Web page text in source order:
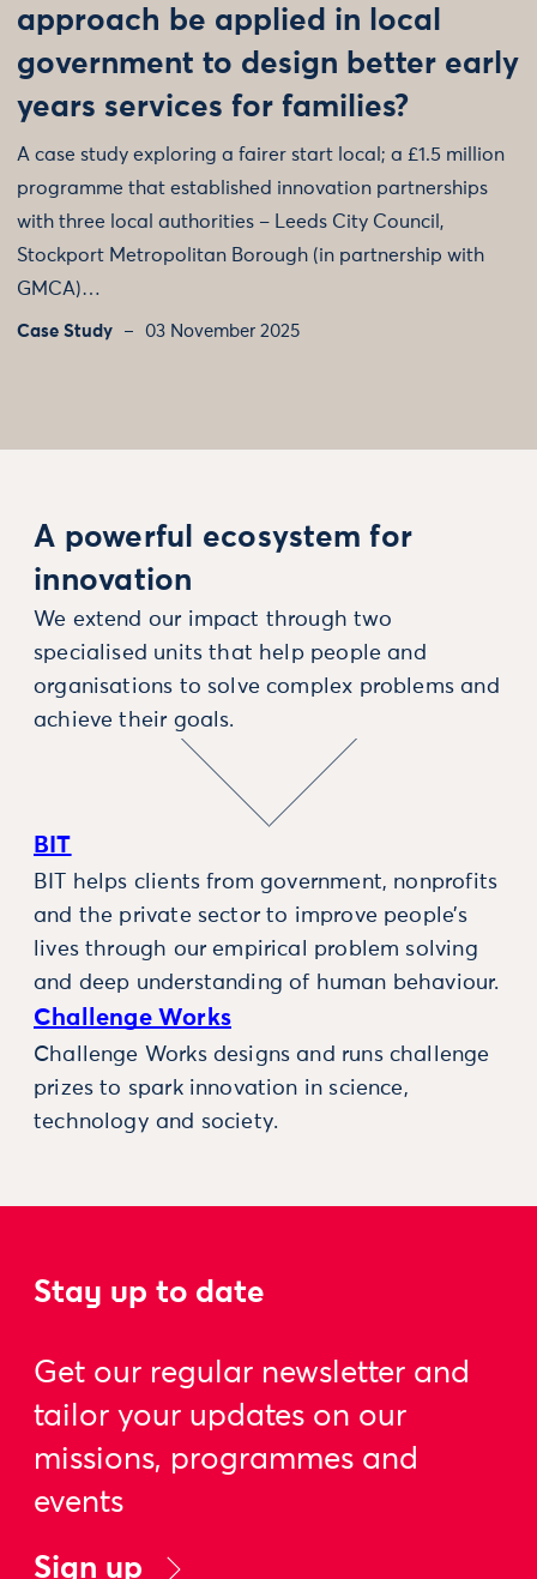
approach be applied in local
government to design better early
years services for families?
A case study exploring a fairer start local; a £1.5 million
programme that established innovation partnerships
with three local authorities – Leeds City Council,
Stockport Metropolitan Borough (in partnership with
GMCA)…
Case Study 03 November 2025
A powerful ecosystem for
innovation
We extend our impact through two
specialised units that help people and
organisations to solve complex problems and
achieve their goals.
BIT
BIT helps clients from government, nonprofits
and the private sector to improve people’s
lives through our empirical problem solving
and deep understanding of human behaviour.
Challenge Works
Challenge Works designs and runs challenge
prizes to spark innovation in science,
technology and society.
Stay up to date
Get our regular newsletter and
tailor your updates on our
missions, programmes and
events
Sign up